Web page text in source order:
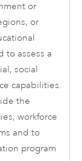
or
or
to assess a
social
capabilities.
the
workforce
and to
program